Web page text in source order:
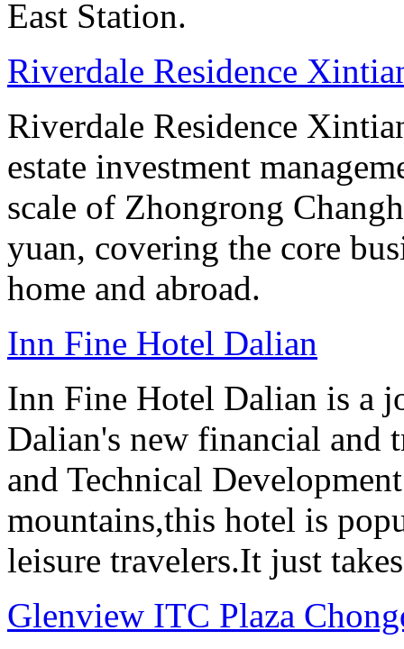
East Station.
Riverdale Residence
Riverdale Residence
estate investment
scale of Zhongrong
yuan, covering the core
home and abroad.
Inn Fine Hotel Dalian
Inn Fine Hotel Dalian is a
Dalian's new financial and
and Technical
mountains,this hotel is
leisure travelers.It just
Glenview ITC Plaza